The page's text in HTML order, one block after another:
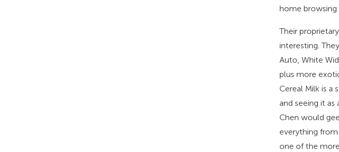
home browsing
Their
interesting.
Auto, White
plus more
Cereal Milk is a
and seeing it as
Chen would
everything
one of the